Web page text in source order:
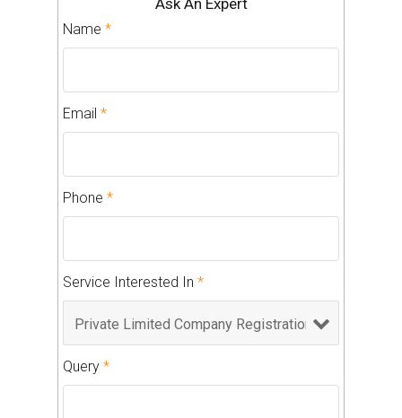
Ask An Expert
Name *
Email *
Phone *
Service Interested In *
Query *